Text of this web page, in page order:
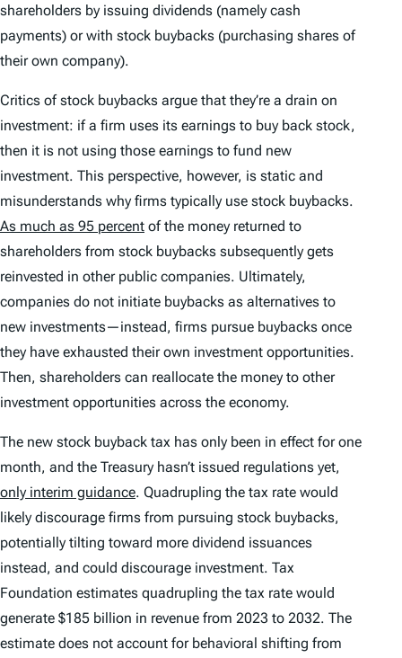
shareholders by issuing dividends (namely cash
payments) or with stock buybacks (purchasing shares of
their own company).
Critics of stock buybacks argue that they’re a drain on
investment: if a firm uses its earnings to buy back stock,
then it is not using those earnings to fund new
investment. This perspective, however, is static and
misunderstands why firms typically use stock buybacks.
As much as 95 percent of the money returned to
shareholders from stock buybacks subsequently gets
reinvested in other public companies. Ultimately,
companies do not initiate buybacks as alternatives to
new investments—instead, firms pursue buybacks once
they have exhausted their own investment opportunities.
Then, shareholders can reallocate the money to other
investment opportunities across the economy.
The new stock buyback tax has only been in effect for one
month, and the Treasury hasn’t issued regulations yet,
only interim guidance. Quadrupling the tax rate would
likely discourage firms from pursuing stock buybacks,
potentially tilting toward more dividend issuances
instead, and could discourage investment. Tax
Foundation estimates quadrupling the tax rate would
generate $185 billion in revenue from 2023 to 2032. The
estimate does not account for behavioral shifting from